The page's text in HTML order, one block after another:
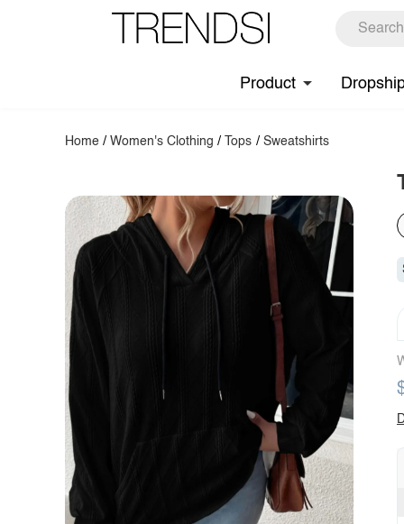
Product
Home /Women's Clothing / Tops / Sweatshirts